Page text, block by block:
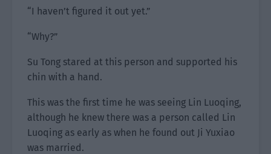
“I haven’t figured it out yet.”
“Why?”
Su Tong stared at this person and supported his
chin with a hand.
This was the first time he was seeing Lin Luoqing,
although he knew there was a person called Lin
Luoqing as early as when he found out Ji Yuxiao
was married.